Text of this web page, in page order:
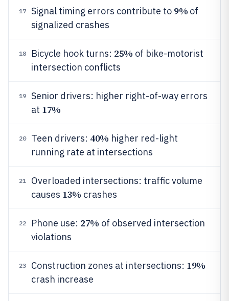
17 Signal timing errors contribute to 9% of
signalized crashes
18 Bicycle hook turns: 25% of bike-motorist
intersection conflicts
19
Senior drivers: higher right-of-way errors
at 17%
20 Teen drivers: 40% higher red-light
running rate at intersections
21
Overloaded intersections: traffic volume
causes 13% crashes
22 Phone use: 27% of observed intersection
violations
23 Construction zones at intersections: 19%
crash increase